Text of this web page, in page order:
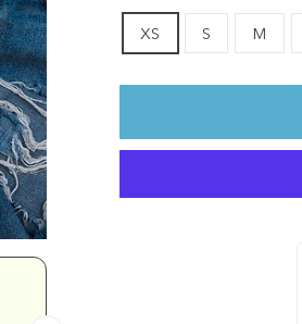
Comfy and
XS S M